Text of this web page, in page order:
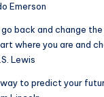
Emerson
go back and change
where you are and
Lewis
to predict your